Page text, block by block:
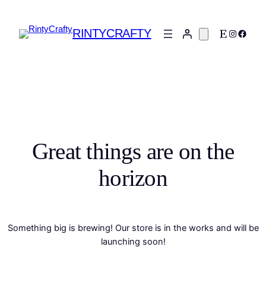
RINTYCRAFTY Etsy
Great things are on the
horizon
Something big is brewing! Our store is in the works and will be
launching soon!